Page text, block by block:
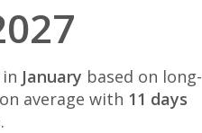
in January based on long-
on average with 11 days